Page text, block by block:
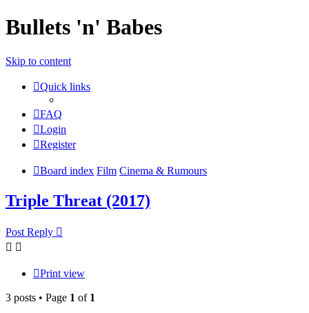
Bullets 'n' Babes
Skip to content
Quick links
FAQ
Login
Register
Board index Film Cinema & Rumours
Triple Threat (2017)
Post Reply
Print view
3 posts • Page 1 of 1